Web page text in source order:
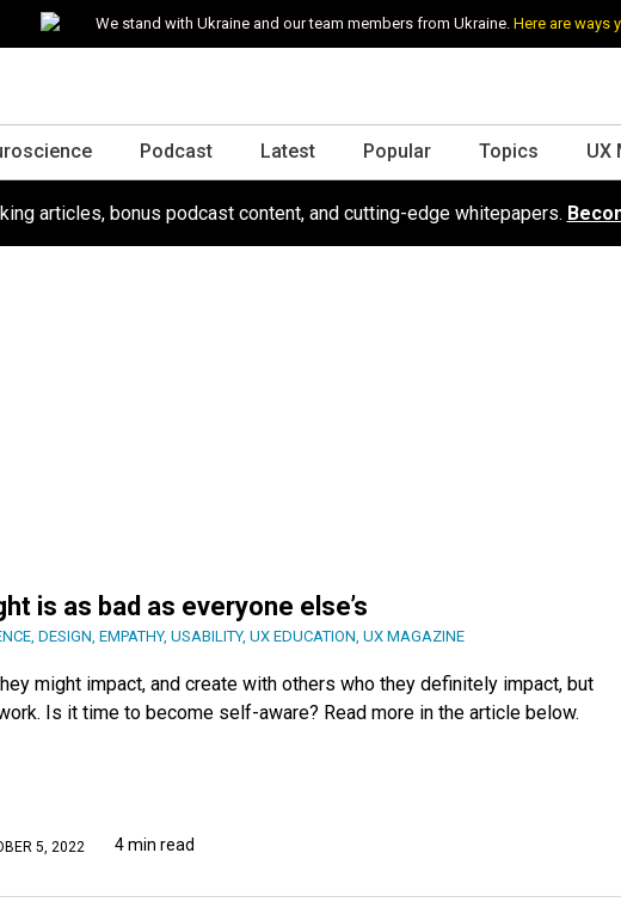
We stand with Ukraine and our team members from Ukraine. Here are ways
Podcast Latest Popular Topics UX
articles, bonus podcast content, and cutting-edge whitepapers.
is as bad as everyone else’s
, DESIGN, EMPATHY, USABILITY, UX EDUCATION, UX MAGAZINE
might impact, and create with others who they definitely impact, but
Is it time to become self-aware? Read more in the article below.
5, 2022 4 min read